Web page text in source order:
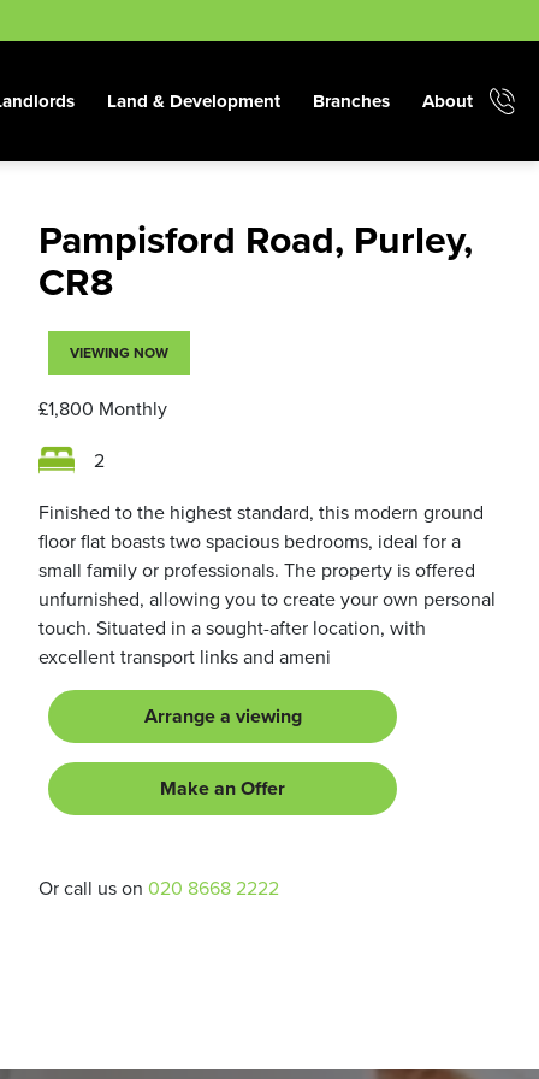
Land & Development Branches About
Pampisford Road, Purley,
CR8
VIEWING NOW
£1,800 Monthly
2
Finished to the highest standard, this modern ground
floor flat boasts two spacious bedrooms, ideal for a
small family or professionals. The property is offered
unfurnished, allowing you to create your own personal
touch. Situated in a sought-after location, with
excellent transport links and ameni
Arrange a viewing
Make an Offer
Or call us on 020 8668 2222